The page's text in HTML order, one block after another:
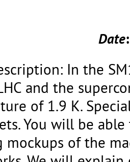
Date
In the
and the
of 1.9 K.
You will be
mockups of the